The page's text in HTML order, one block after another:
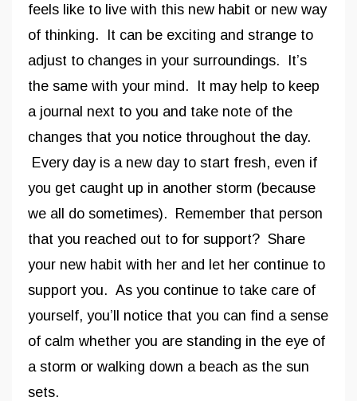
feels like to live with this new habit or new way
of thinking. It can be exciting and strange to
adjust to changes in your surroundings. It’s
the same with your mind. It may help to keep
a journal next to you and take note of the
changes that you notice throughout the day.
Every day is a new day to start fresh, even if
you get caught up in another storm (because
we all do sometimes). Remember that person
that you reached out to for support? Share
your new habit with her and let her continue to
support you. As you continue to take care of
yourself, you’ll notice that you can find a sense
of calm whether you are standing in the eye of
a storm or walking down a beach as the sun
sets.